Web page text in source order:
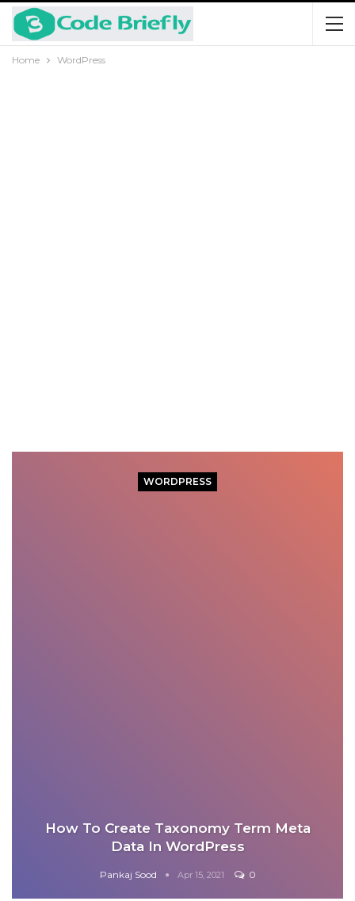
Home WordPress
WORDPRESS
How To Create Taxonomy Term Meta
Data In WordPress
Pankaj Sood Apr 15, 2021 0